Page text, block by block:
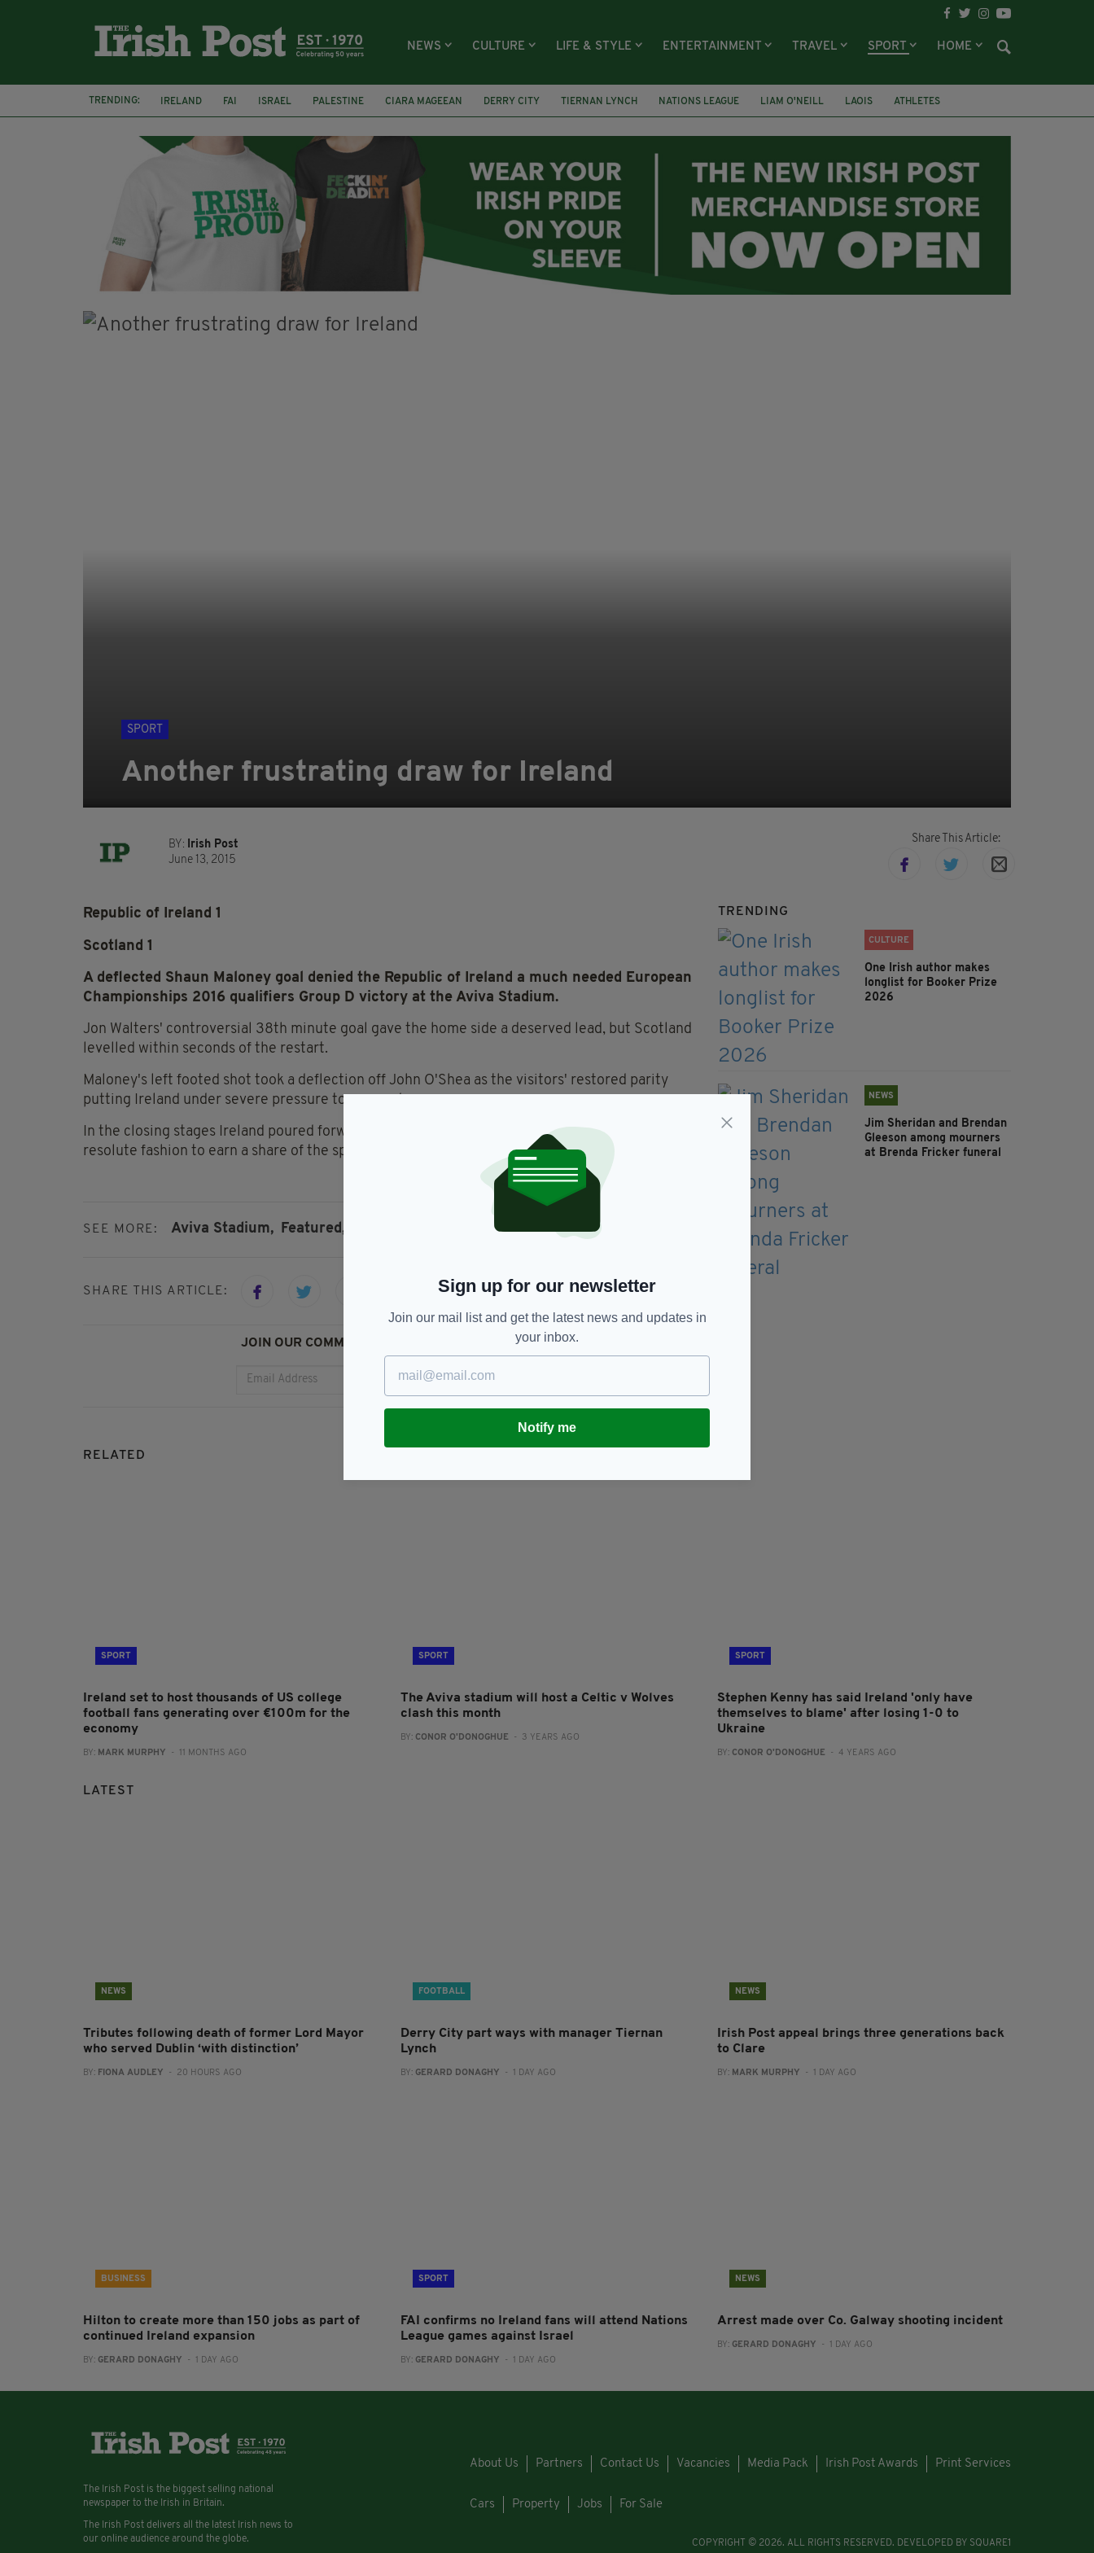
NEWS CULTURE LIFE & STYLE ENTERTAINMENT TRAVEL SPORT HOME
TRENDING: IRELAND FAI ISRAEL PALESTINE CIARA MAGEEAN DERRY CITY TIERNAN LYNCH NATIONS LEAGUE LIAM O'NEILL LAOIS
ATHLETES
SOPHIE O'SULLIVAN
SPORT
Another frustrating draw for Ireland
BY: Irish Post
June 13, 2015
Share This Article:
Republic of Ireland 1
Scotland 1
A deflected Shaun Maloney goal denied the Republic of Ireland a much needed European
Championships 2016 qualifiers Group D victory at the Aviva Stadium.
Jon Walters' controversial 38th minute goal gave the home side a deserved lead, but Scotland
levelled within seconds of the restart.
Maloney's left footed shot took a deflection off John O'Shea as the visitors' restored parity
putting Ireland under severe pressure to respond.
In the closing stages Ireland poured forward in search of a winner, but Scotland defended in
resolute fashion to earn a share of the spoils.
SEE MORE: Aviva Stadium, Featured,
SHARE THIS ARTICLE:
JOIN OUR COMMUNITY FOR THE LATEST NEWS:
Subscribe
TRENDING
CULTURE
One Irish author makes
longlist for Booker Prize
2026
NEWS
Jim Sheridan and Brendan
Gleeson among mourners
at Brenda Fricker funeral
RELATED
SPORT
Ireland set to host thousands of US college
football fans generating over €100m for the
economy
BY: MARK MURPHY - 11 MONTHS AGO
SPORT
The Aviva stadium will host a Celtic v Wolves
clash this month
BY: CONOR O'DONOGHUE - 3 YEARS AGO
SPORT
Stephen Kenny has said Ireland 'only have
themselves to blame' after losing 1-0 to
Ukraine
BY: CONOR O'DONOGHUE - 4 YEARS AGO
LATEST
NEWS
Tributes following death of former Lord Mayor
who served Dublin ‘with distinction’
BY: FIONA AUDLEY - 20 HOURS AGO
FOOTBALL
Derry City part ways with manager Tiernan
Lynch
BY: GERARD DONAGHY - 1 DAY AGO
NEWS
Irish Post appeal brings three generations back
to Clare
BY: MARK MURPHY - 1 DAY AGO
BUSINESS
Hilton to create more than 150 jobs as part of
continued Ireland expansion
BY: GERARD DONAGHY - 1 DAY AGO
SPORT
FAI confirms no Ireland fans will attend Nations
League games against Israel
BY: GERARD DONAGHY - 1 DAY AGO
NEWS
Arrest made over Co. Galway shooting incident
BY: GERARD DONAGHY - 1 DAY AGO
Sign up for our newsletter
Join our mail list and get the latest news and updates in
your inbox.
Notify me
The Irish Post is the biggest selling national
newspaper to the Irish in Britain.
The Irish Post delivers all the latest Irish news to
our online audience around the globe.
About Us Partners Contact Us Vacancies Media Pack Irish Post Awards Print Services
Cars Property Jobs For Sale
COPYRIGHT © 2026. ALL RIGHTS RESERVED. DEVELOPED BY SQUARE1